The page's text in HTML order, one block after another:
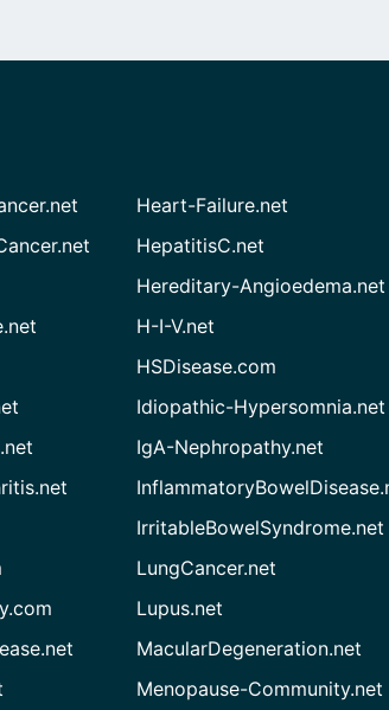
Heart-Failure.net
HepatitisC.net
Hereditary-Angioedema.net
H-I-V.net
HSDisease.com
Idiopathic-Hypersomnia.net
IgA-Nephropathy.net
IrritableBowelSyndrome.net
LungCancer.net
Lupus.net
MacularDegeneration.net
Menopause-Community.net